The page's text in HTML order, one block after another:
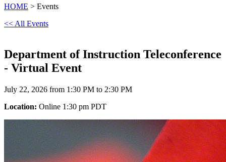
HOME > Events
<< All Events
Department of Instruction Teleconference
- Virtual Event
July 22, 2026 from 1:30 PM to 2:30 PM
Location: Online 1:30 pm PDT